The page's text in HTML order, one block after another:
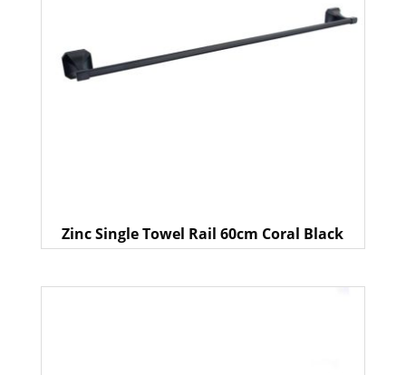
Zinc Single Towel Rail 60cm Coral Black